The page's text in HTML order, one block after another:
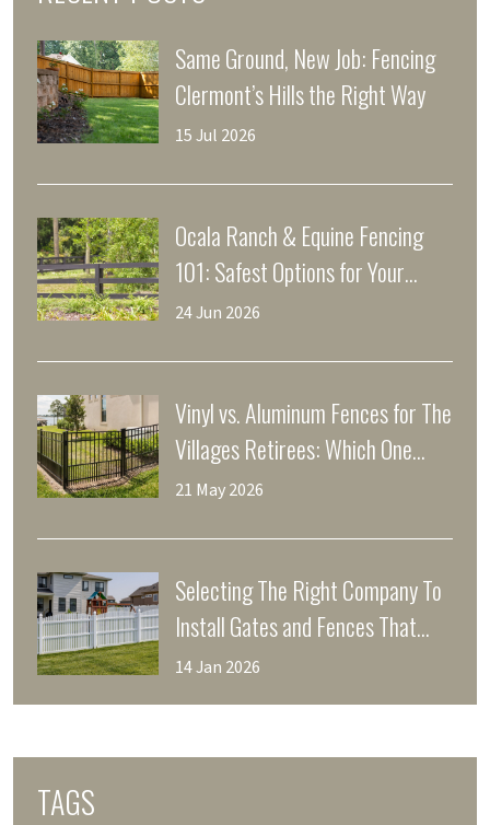
Same Ground, New Job: Fencing
Clermont’s Hills the Right Way
15 Jul 2026
Ocala Ranch & Equine Fencing
101: Safest Options for Your
Horses
24 Jun 2026
Vinyl vs. Aluminum Fences for The
Villages Retirees: Which One
Saves Your Weekends?
21 May 2026
Selecting The Right Company To
Install Gates and Fences That
Enhance Your Home’s Curb
Appeal
14 Jan 2026
TAGS